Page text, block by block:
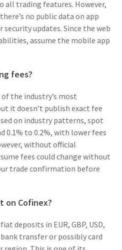
all trading features. However,
no public data on app
updates. Since the web
assume the mobile app
fees?
the industry’s most
it doesn’t publish exact fee
on industry patterns, spot
0.1% to 0.2%, with lower fees
without official
fees could change without
trade confirmation before
on Cofinex?
deposits in EUR, GBP, USD,
bank transfer or possibly card